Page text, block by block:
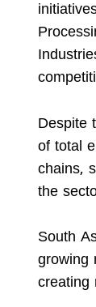
Despite
of total
chains,
the
South
growing
creating